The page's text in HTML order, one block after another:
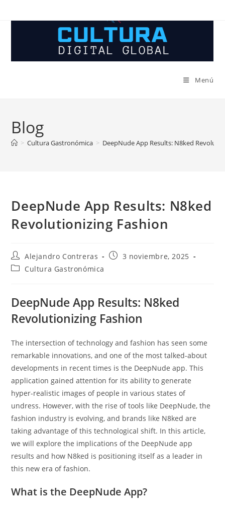
Menú
Blog
> Cultura Gastronómica > DeepNude App Results: N8ked
DeepNude App Results: N8ked
Revolutionizing Fashion
Autor
de
la
Alejandro Contreras
Entrada3 noviembre, 2025
Categoría
entrada:
Cultura Gastronómica
DeepNude App Results: N8ked
Revolutionizing Fashion
The intersection of technology and fashion has seen some
remarkable innovations, and one of the most talked-about
developments in recent times is the DeepNude app. This
application gained attention for its ability to generate
hyper-realistic images of people in various states of
undress. However, with the rise of tools like DeepNude, the
fashion industry is evolving, and brands like N8ked are
taking advantage of this technological shift. In this article,
we will explore the implications of the DeepNude app
results and how N8ked is positioning itself as a leader in
this new era of fashion.
What is the DeepNude App?